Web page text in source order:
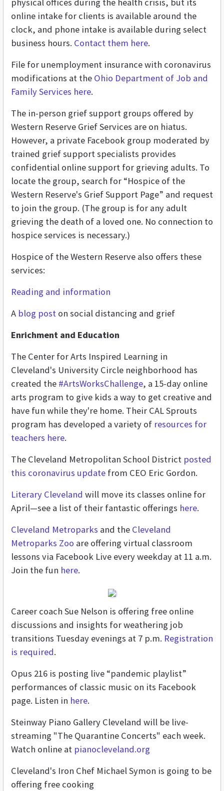
physical offices during the health crisis, but its
online intake for clients is available around the
clock, and phone intake is available during select
business hours. Contact them here.
File for unemployment insurance with coronavirus
modifications at the Ohio Department of Job and
Family Services here.
The in-person grief support groups offered by
Western Reserve Grief Services are on hiatus.
However, a private Facebook group moderated by
trained grief support specialists provides
confidential online support for grieving adults. To
locate the group, search for “Hospice of the
Western Reserve's Grief Support Page” and request
to join the group. (The group is for any adult
grieving the death of a loved one. No connection to
hospice services is necessary.)
Hospice of the Western Reserve also offers these
services:
Reading and information
A blog post on social distancing and grief
Enrichment and Education
The Center for Arts Inspired Learning in
Cleveland's University Circle neighborhood has
created the #ArtsWorksChallenge, a 15-day online
arts program to give kids a way to get creative and
have fun while they're home. Their CAL Sprouts
program has developed a variety of resources for
teachers here.
The Cleveland Metropolitan School District posted
this coronavirus update from CEO Eric Gordon.
Literary Cleveland will move its classes online for
April—see a list of their fantastic offerings here.
Cleveland Metroparks and the Cleveland
Metroparks Zoo are offering virtual classroom
lessons via Facebook Live every weekday at 11 a.m.
Join the fun here.
Career coach Sue Nelson is offering free online
discussions and insights for weathering job
transitions Tuesday evenings at 7 p.m. Registration
is required.
Opus 216 is posting live “pandemic playlist”
performances of classic music on its Facebook
page. Listen in here.
Steinway Piano Gallery Cleveland will be live-
streaming "The Quarantine Concerts" each week.
Watch online at pianocleveland.org
Cleveland's Iron Chef Michael Symon is going to be
offering free cooking